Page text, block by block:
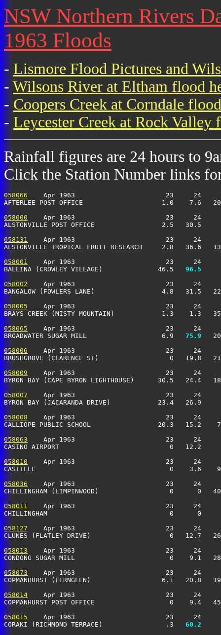
NSW Northern Rivers
1963 Floods
- Lismore Flood Pictures and
- Wilsons River at Eltham flood
- Coopers Creek at Corndale
- Leycester Creek at Rock Valley
Rainfall figures are 24 hours to
Click the Station Number links
058066
Apr 1963                       23     24
AFTERLEE POST OFFICE                    1.0
058000
Apr 1963                       23     24
ALSTONVILLE POST OFFICE                 2.5   30.5
058131
Apr 1963                       23     24
ALSTONVILLE TROPICAL FRUIT RESEARCH     2.8   36.6
058001
Apr 1963                       23     24
BALLINA (CROWLEY VILLAGE)              46.5
  96.5
058002
Apr 1963                       23     24
BANGALOW (FOWLERS LANE)                 4.8   31.5
058005
Apr 1963                       23     24
BRAYS CREEK (MISTY MOUNTAIN)            1.3
058065
Apr 1963                       23     24
BROADWATER SUGAR MILL                   6.9
  75.9
058006
Apr 1963                       23     24
BRUSHGROVE (CLARENCE ST)                  0   19.8
058009
Apr 1963                       23     24
BYRON BAY (CAPE BYRON LIGHTHOUSE)
058007
Apr 1963                       23     24
BYRON BAY (JACARANDA DRIVE)            23.4
058008
Apr 1963                       23     24
CALLIOPE PUBLIC SCHOOL                 20.3   15.2
058063
Apr 1963                       23     24
CASINO AIRPORT                            0
058010
Apr 1963                       23     24
CASTILLE                                  0    3.6
058036
Apr 1963                       23     24
CHILLINGHAM (LIMPINWOOD)                  0
058011
Apr 1963                       23     24
CHILLINGHAM                               0      0
058127
Apr 1963                       23     24
CLUNES (FLATLEY DRIVE)                    0   12.7
058013
Apr 1963                       23     24
CONDONG SUGAR MILL                        0    9.1
058073
Apr 1963                       23     24
COPMANHURST (FERNGLEN)                  6.1
058014
Apr 1963                       23     24
COPMANHURST POST OFFICE                   0    9.4
058015
Apr 1963                       23     24
CORAKI (RICHMOND TERRACE)                .3
  60.2